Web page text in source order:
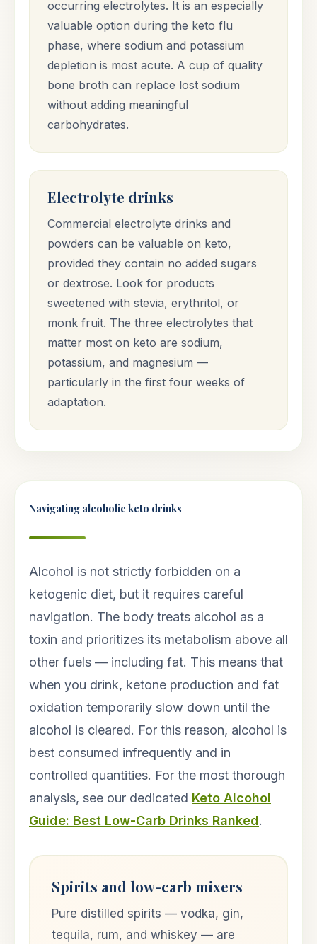
occurring electrolytes. It is an especially
valuable option during the keto flu
phase, where sodium and potassium
depletion is most acute. A cup of quality
bone broth can replace lost sodium
without adding meaningful
carbohydrates.
Electrolyte drinks
Commercial electrolyte drinks and
powders can be valuable on keto,
provided they contain no added sugars
or dextrose. Look for products
sweetened with stevia, erythritol, or
monk fruit. The three electrolytes that
matter most on keto are sodium,
potassium, and magnesium —
particularly in the first four weeks of
adaptation.
Navigating alcoholic keto drinks
Alcohol is not strictly forbidden on a
ketogenic diet, but it requires careful
navigation. The body treats alcohol as a
toxin and prioritizes its metabolism above all
other fuels — including fat. This means that
when you drink, ketone production and fat
oxidation temporarily slow down until the
alcohol is cleared. For this reason, alcohol is
best consumed infrequently and in
controlled quantities. For the most thorough
analysis, see our dedicated Keto Alcohol
Guide: Best Low-Carb Drinks Ranked.
Spirits and low-carb mixers
Pure distilled spirits — vodka, gin,
tequila, rum, and whiskey — are